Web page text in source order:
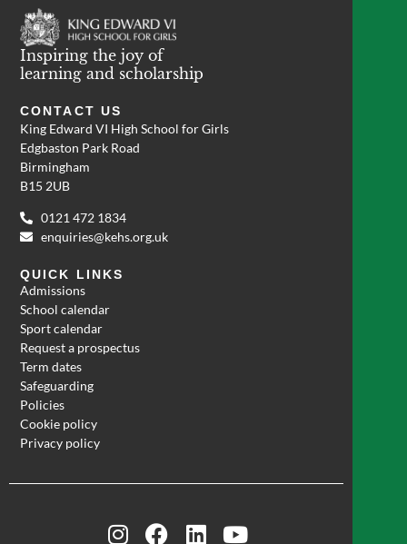
Inspiring the joy of
learning and scholarship
CONTACT US
King Edward VI High School for Girls
Edgbaston Park Road
Birmingham
B15 2UB
0121 472 1834
enquiries@kehs.org.uk
QUICK LINKS
Admissions
School calendar
Sport calendar
Request a prospectus
Term dates
Safeguarding
Policies
Cookie policy
Privacy policy